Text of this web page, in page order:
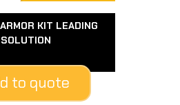
KIT LEADING
SOLUTION
to quote